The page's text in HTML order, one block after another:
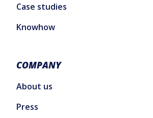
Case studies
Knowhow
COMPANY
About us
Press